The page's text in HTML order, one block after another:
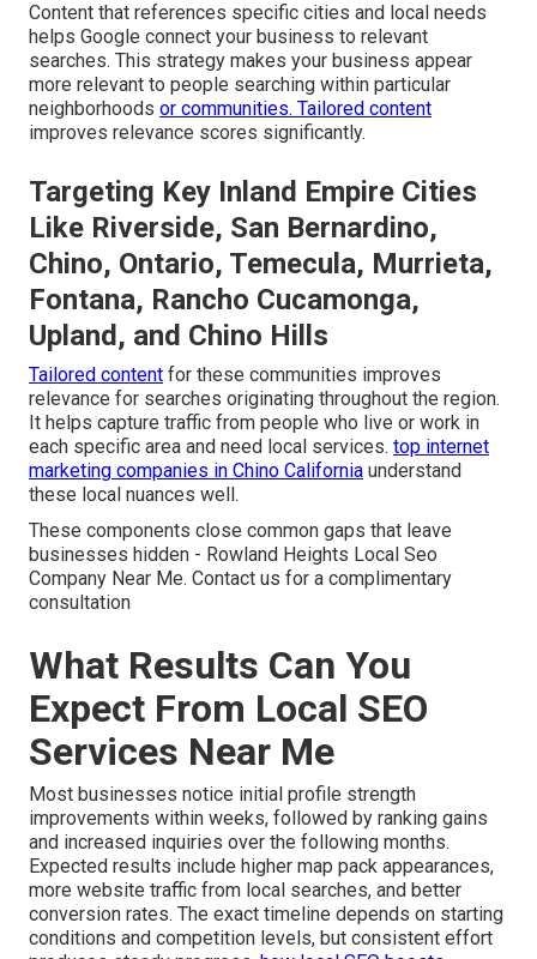
Content that references specific cities and local needs
helps Google connect your business to relevant
searches. This strategy makes your business appear
more relevant to people searching within particular
neighborhoods or communities. Tailored content
improves relevance scores significantly.
Targeting Key Inland Empire Cities
Like Riverside, San Bernardino,
Chino, Ontario, Temecula, Murrieta,
Fontana, Rancho Cucamonga,
Upland, and Chino Hills
Tailored content for these communities improves
relevance for searches originating throughout the region.
It helps capture traffic from people who live or work in
each specific area and need local services. top internet
marketing companies in Chino California understand
these local nuances well.
These components close common gaps that leave
businesses hidden - Rowland Heights Local Seo
Company Near Me. Contact us for a complimentary
consultation
What Results Can You
Expect From Local SEO
Services Near Me
Most businesses notice initial profile strength
improvements within weeks, followed by ranking gains
and increased inquiries over the following months.
Expected results include higher map pack appearances,
more website traffic from local searches, and better
conversion rates. The exact timeline depends on starting
conditions and competition levels, but consistent effort